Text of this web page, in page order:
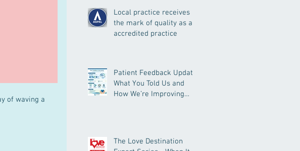
of waving a
Local practice receives
the mark of quality as an
accredited practice
Patient Feedback Update:
What You Told Us and
How We’re Improving
The Love Destination